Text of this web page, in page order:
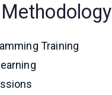
Training